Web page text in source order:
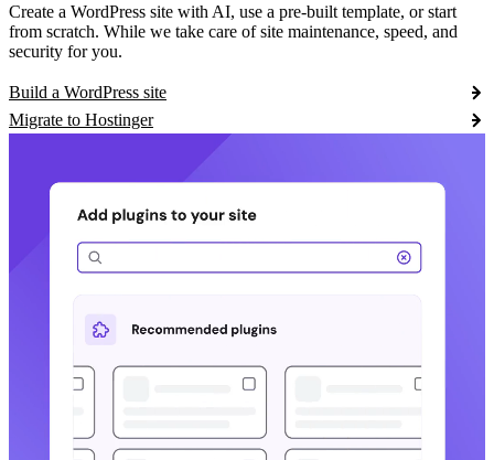
Create a WordPress site with AI, use a pre-built template, or start
from scratch. While we take care of site maintenance, speed, and
security for you.
Build a WordPress site
Migrate to Hostinger